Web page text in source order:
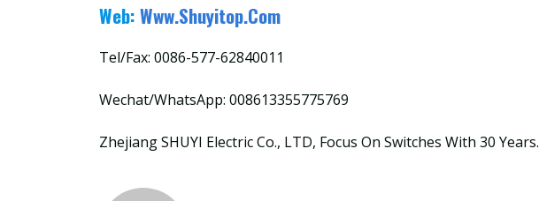
Web:Www.shuyitop.com
Tel/Fax: 0086-577-62840011
Wechat/WhatsApp: 008613355775769
Zhejiang SHUYI Electric Co., LTD, Focus On Switches With 30 Years.